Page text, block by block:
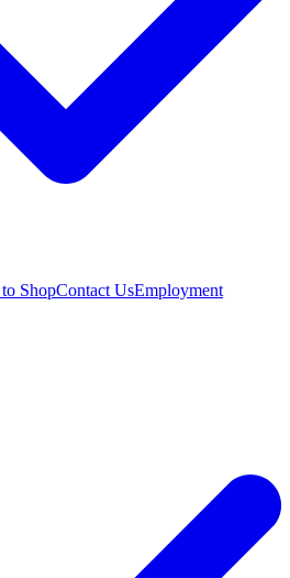
ShopContact UsEmployment